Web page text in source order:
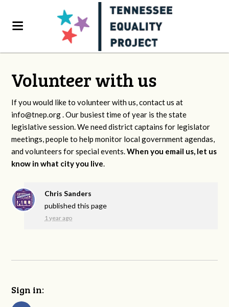
Volunteer with us
If you would like to volunteer with us, contact us at
info@tnep.org. Our busiest time of year is the state
legislative session. We need district captains for legislator
meetings, people to help monitor local government agendas,
and volunteers for special events.When you email us, let us
know in what city you live.
Chris Sanders
published this page
1 year ago
Sign in: